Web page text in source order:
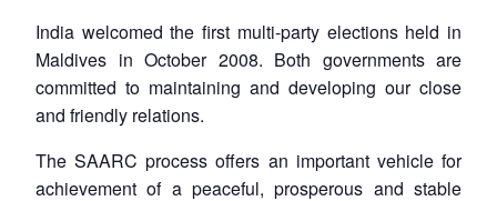
India welcomed the first multi-party elections held in
Maldives in October 2008. Both governments are
committed to maintaining and developing our close
and friendly relations.
The SAARC process offers an important vehicle for
achievement of a peaceful, prosperous and stable